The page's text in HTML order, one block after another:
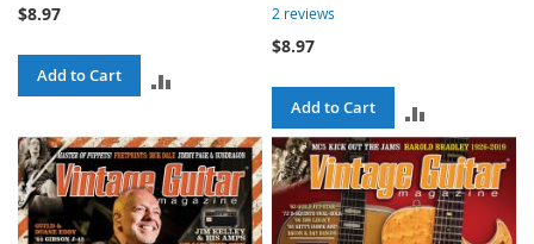
$8.97
Add to Cart
COMPARE
2 reviews
$8.97
Add to Cart
TO
COMPARE